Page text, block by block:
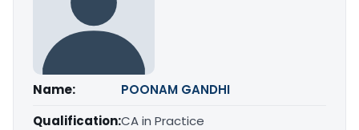
Name:
POONAM GANDHI
Qualification:CA in Practice